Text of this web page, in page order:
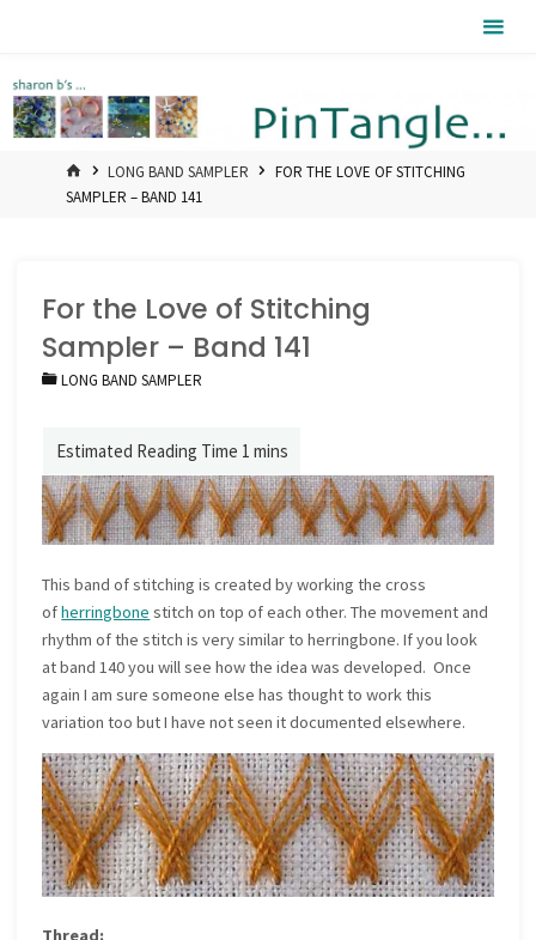
HOMELONG BAND SAMPLER
FOR THE LOVE OF STITCHING
SAMPLER – BAND 141
For the Love of Stitching
Sampler – Band 141
LONG BAND SAMPLER
This band of stitching is created by working the cross
ofherringbone stitch on top of each other. The movement and
rhythm of the stitch is very similar to herringbone. If you look
at band 140 you will see how the idea was developed. Once
again I am sure someone else has thought to work this
variation too but I have not seen it documented elsewhere.
Thread: